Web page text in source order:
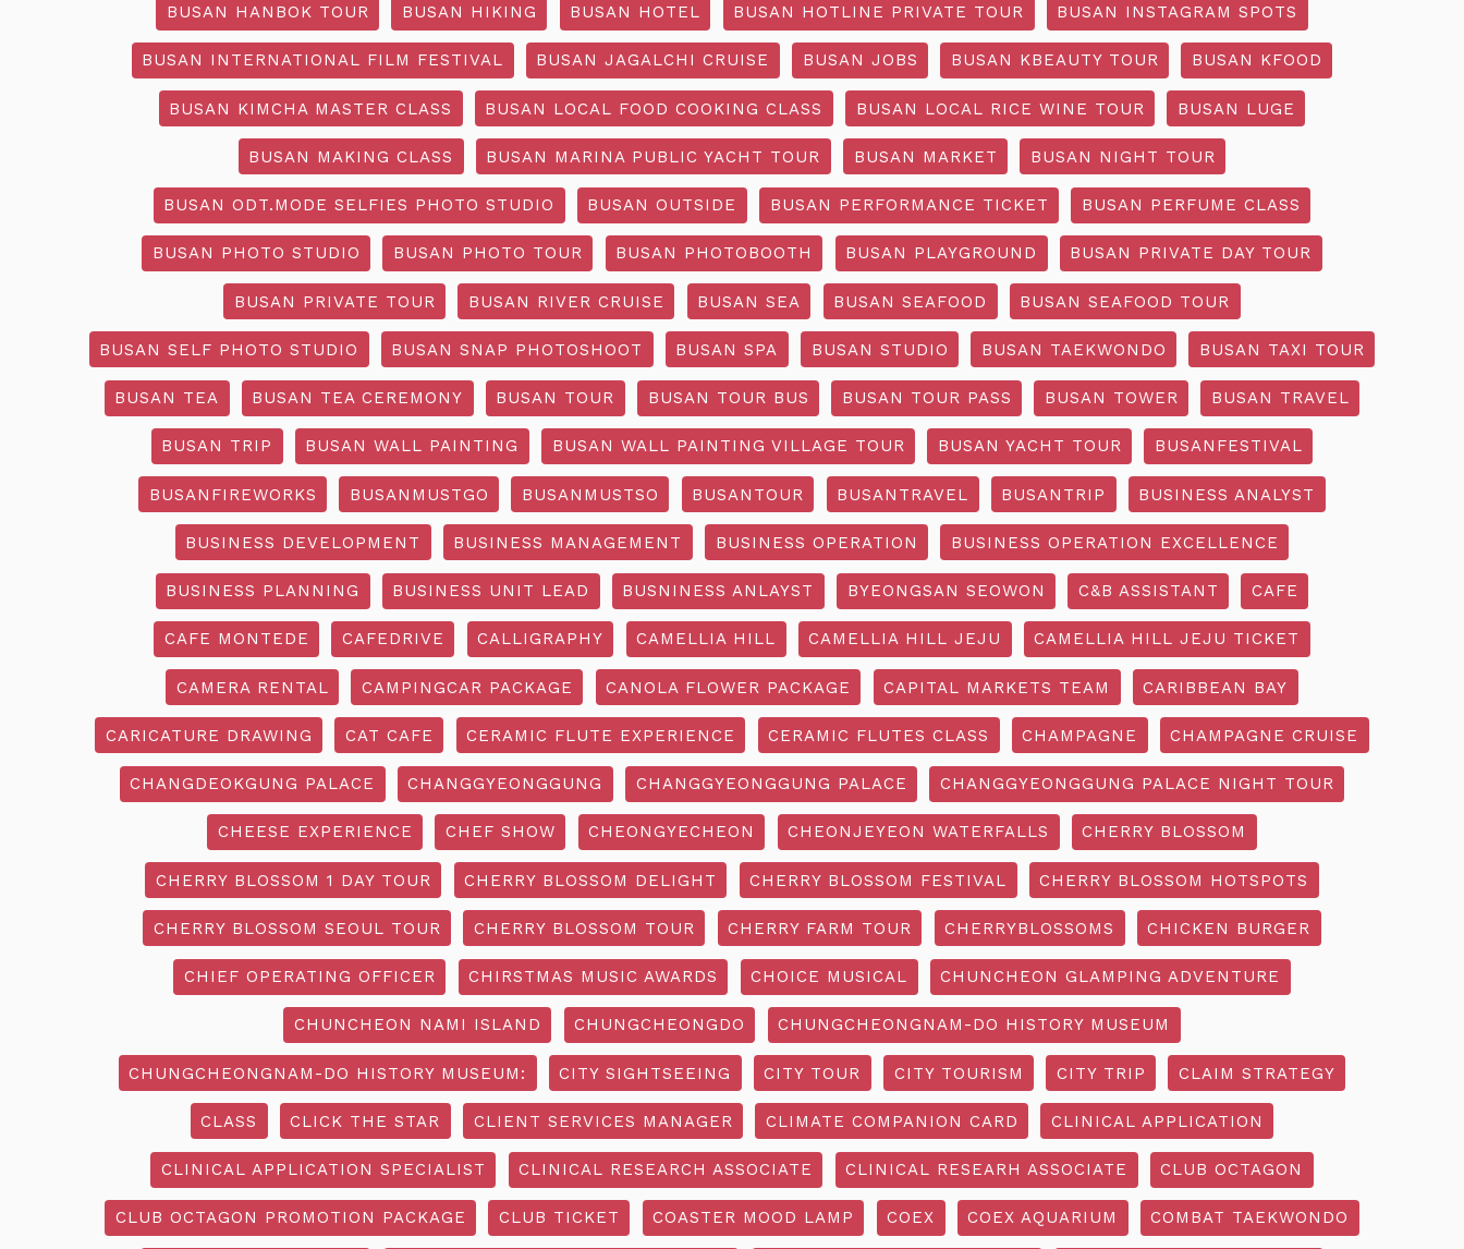
BUSAN HANBOK TOUR BUSAN HIKING BUSAN HOTEL BUSAN HOTLINE PRIVATE TOUR BUSAN INSTAGRAM SPOTS
BUSAN INTERNATIONAL FILM FESTIVAL BUSAN JAGALCHI CRUISE BUSAN JOBS BUSAN KBEAUTY TOUR BUSAN KFOOD
BUSAN KIMCHA MASTER CLASS BUSAN LOCAL FOOD COOKING CLASS BUSAN LOCAL RICE WINE TOUR BUSAN LUGE
BUSAN MAKING CLASS BUSAN MARINA PUBLIC YACHT TOUR BUSAN MARKET BUSAN NIGHT TOUR
BUSAN ODT.MODE SELFIES PHOTO STUDIO BUSAN OUTSIDE BUSAN PERFORMANCE TICKET BUSAN PERFUME CLASS
BUSAN PHOTO STUDIO BUSAN PHOTO TOUR BUSAN PHOTOBOOTH BUSAN PLAYGROUND BUSAN PRIVATE DAY TOUR
BUSAN PRIVATE TOUR BUSAN RIVER CRUISE BUSAN SEA BUSAN SEAFOOD BUSAN SEAFOOD TOUR
BUSAN SELF PHOTO STUDIO BUSAN SNAP PHOTOSHOOT BUSAN SPA BUSAN STUDIO BUSAN TAEKWONDO BUSAN TAXI TOUR
BUSAN TEA BUSAN TEA CEREMONY BUSAN TOUR BUSAN TOUR BUS BUSAN TOUR PASS BUSAN TOWER BUSAN TRAVEL
BUSAN TRIP BUSAN WALL PAINTING BUSAN WALL PAINTING VILLAGE TOUR BUSAN YACHT TOUR BUSANFESTIVAL
BUSANFIREWORKS BUSANMUSTGO BUSANMUSTSO BUSANTOUR BUSANTRAVEL BUSANTRIP BUSINESS ANALYST
BUSINESS DEVELOPMENT BUSINESS MANAGEMENT BUSINESS OPERATION BUSINESS OPERATION EXCELLENCE
BUSINESS PLANNING BUSINESS UNIT LEAD BUSNINESS ANLAYST BYEONGSAN SEOWON C&B ASSISTANT CAFE
CAFE MONTEDE CAFEDRIVE CALLIGRAPHY CAMELLIA HILL CAMELLIA HILL JEJU CAMELLIA HILL JEJU TICKET
CAMERA RENTAL CAMPINGCAR PACKAGE CANOLA FLOWER PACKAGE CAPITAL MARKETS TEAM CARIBBEAN BAY
CARICATURE DRAWING CAT CAFE CERAMIC FLUTE EXPERIENCE CERAMIC FLUTES CLASS CHAMPAGNE CHAMPAGNE CRUISE
CHANGDEOKGUNG PALACE CHANGGYEONGGUNG CHANGGYEONGGUNG PALACE CHANGGYEONGGUNG PALACE NIGHT TOUR
CHEESE EXPERIENCE CHEF SHOW CHEONGYECHEON CHEONJEYEON WATERFALLS CHERRY BLOSSOM
CHERRY BLOSSOM 1 DAY TOUR CHERRY BLOSSOM DELIGHT CHERRY BLOSSOM FESTIVAL CHERRY BLOSSOM HOTSPOTS
CHERRY BLOSSOM SEOUL TOUR CHERRY BLOSSOM TOUR CHERRY FARM TOUR CHERRYBLOSSOMS CHICKEN BURGER
CHIEF OPERATING OFFICER CHIRSTMAS MUSIC AWARDS CHOICE MUSICAL CHUNCHEON GLAMPING ADVENTURE
CHUNCHEON NAMI ISLAND CHUNGCHEONGDO CHUNGCHEONGNAM-DO HISTORY MUSEUM
CHUNGCHEONGNAM-DO HISTORY MUSEUM: CITY SIGHTSEEING CITY TOUR CITY TOURISM CITY TRIP CLAIM STRATEGY
CLASS CLICK THE STAR CLIENT SERVICES MANAGER CLIMATE COMPANION CARD CLINICAL APPLICATION
CLINICAL APPLICATION SPECIALIST CLINICAL RESEARCH ASSOCIATE CLINICAL RESEARH ASSOCIATE CLUB OCTAGON
CLUB OCTAGON PROMOTION PACKAGE CLUB TICKET COASTER MOOD LAMP COEX COEX AQUARIUM COMBAT TAEKWONDO